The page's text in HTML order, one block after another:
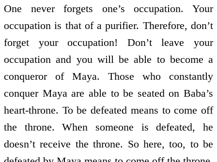
One never forgets one’s occupation. Your
occupation is that of a purifier. Therefore, don’t
forget your occupation! Don’t leave your
occupation and you will be able to become a
conqueror of Maya. Those who constantly
conquer Maya are able to be seated on Baba’s
heart-throne. To be defeated means to come off
the throne. When someone is defeated, he
doesn’t receive the throne. So here, too, to be